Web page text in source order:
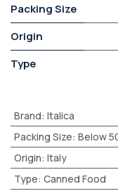
Packing Size
Origin
Type
Brand: Italica
Packing Size: Below
Origin: Italy
Type: Canned Food